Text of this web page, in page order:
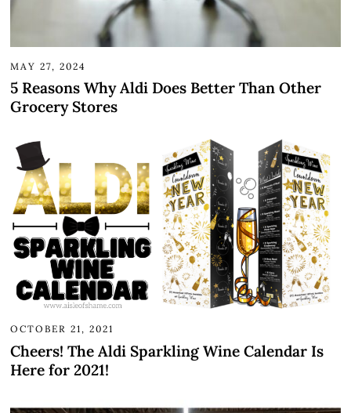
MAY 27, 2024
5 Reasons Why Aldi Does Better Than Other
Grocery Stores
OCTOBER 21, 2021
Cheers! The Aldi Sparkling Wine Calendar Is
Here for 2021!